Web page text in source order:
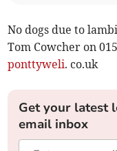
No dogs due to
Tom Cowcher on
ponttyweli. co.uk
Get your latest
email inbox